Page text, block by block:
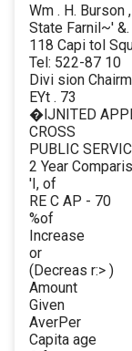
Wm . H. Burson
State Farnil~'
118 Capi tol
Tel: 522-87 10
Divi sion
EYt . 73
�lJNITED
CROSS
PUBLIC
2 Year
'I, of
RE C AP - 70
%of
Increase
or
(Decreas r:> )
Amount
Given
AverPer
Capita age